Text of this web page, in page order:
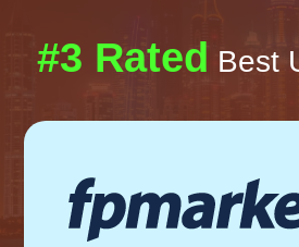
#3 Rated Best